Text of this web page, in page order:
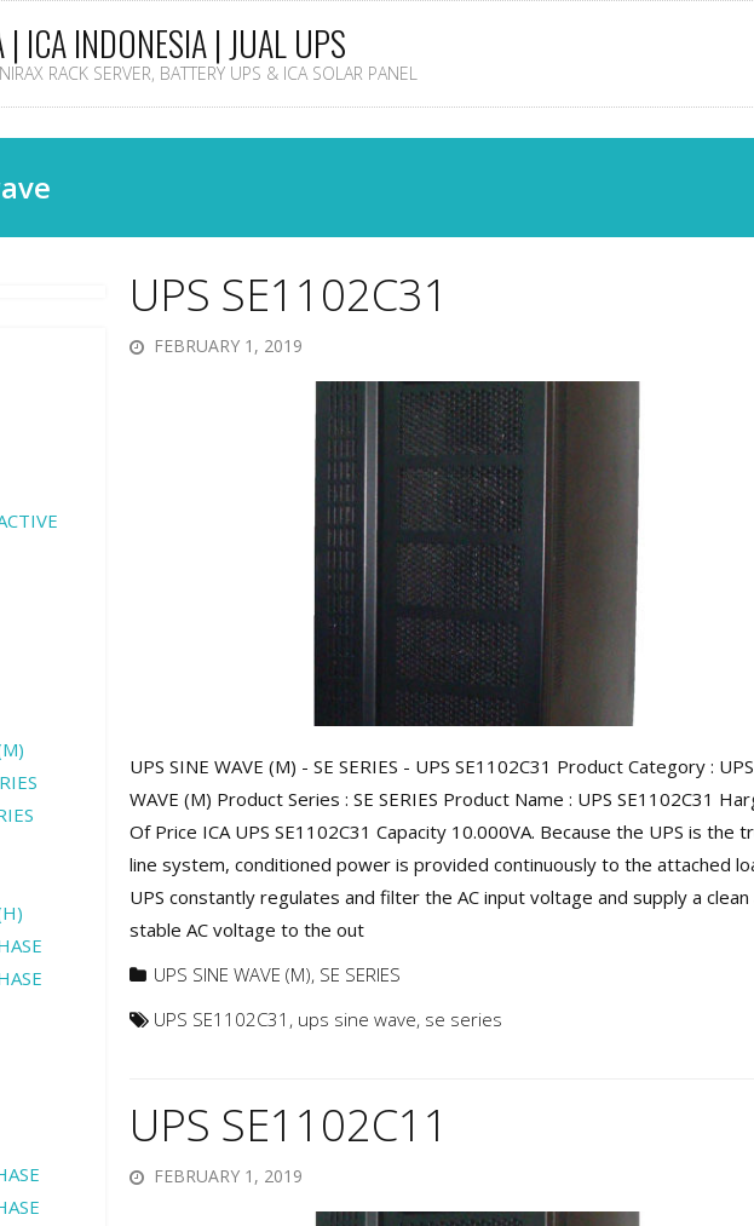
ICA INDONESIA | JUAL UPS
RACK SERVER, BATTERY UPS & ICA SOLAR PANEL
UPS SE1102C31
FEBRUARY 1, 2019
UPS SINE WAVE (M) - SE SERIES - UPS SE1102C31 Product Category :
WAVE (M) Product Series : SE SERIES Product Name : UPS SE1102C31
Of Price ICA UPS SE1102C31 Capacity 10.000VA. Because the UPS is the
line system, conditioned power is provided continuously to the attached
UPS constantly regulates and filter the AC input voltage and supply a clean
stable AC voltage to the out
UPS SINE WAVE (M), SE SERIES
UPS SE1102C31 , ups sine wave, se series
UPS SE1102C11
FEBRUARY 1, 2019